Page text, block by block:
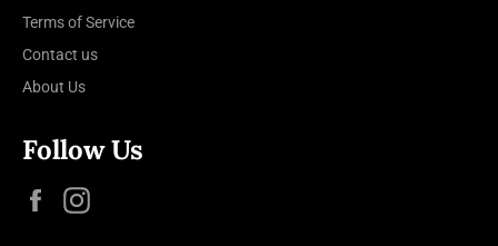
Terms of Service
Contact us
About Us
Follow Us
Facebook